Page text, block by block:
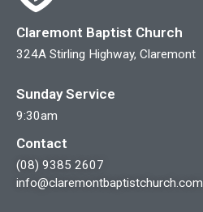
Claremont Baptist Church
324A Stirling Highway, Claremont
Sunday Service
9:30am
Contact
(08) 9385 2607
info@claremontbaptistchurch.com